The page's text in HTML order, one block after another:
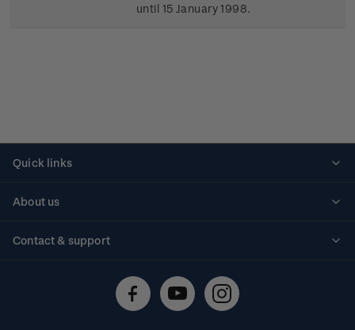
until 15 January 1998.
Quick links
About us
Contact & support
Technical difficulties